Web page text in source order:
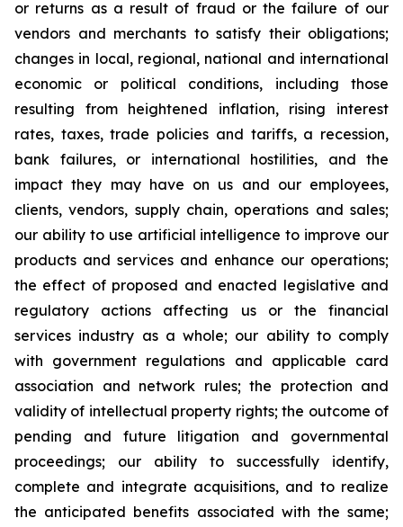
or returns as a result of fraud or the failure of our
vendors and merchants to satisfy their obligations;
changes in local, regional, national and international
economic or political conditions, including those
resulting from heightened inflation, rising interest
rates, taxes, trade policies and tariffs, a recession,
bank failures, or international hostilities, and the
impact they may have on us and our employees,
clients, vendors, supply chain, operations and sales;
our ability to use artificial intelligence to improve our
products and services and enhance our operations;
the effect of proposed and enacted legislative and
regulatory actions affecting us or the financial
services industry as a whole; our ability to comply
with government regulations and applicable card
association and network rules; the protection and
validity of intellectual property rights; the outcome of
pending and future litigation and governmental
proceedings; our ability to successfully identify,
complete and integrate acquisitions, and to realize
the anticipated benefits associated with the same;